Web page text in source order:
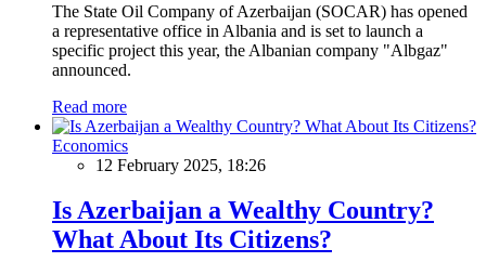
The State Oil Company of Azerbaijan (SOCAR) has opened
a representative office in Albania and is set to launch a
specific project this year, the Albanian company "Albgaz"
announced.
Read more
Economics
12 February 2025, 18:26
Is Azerbaijan a Wealthy Country?
What About Its Citizens?